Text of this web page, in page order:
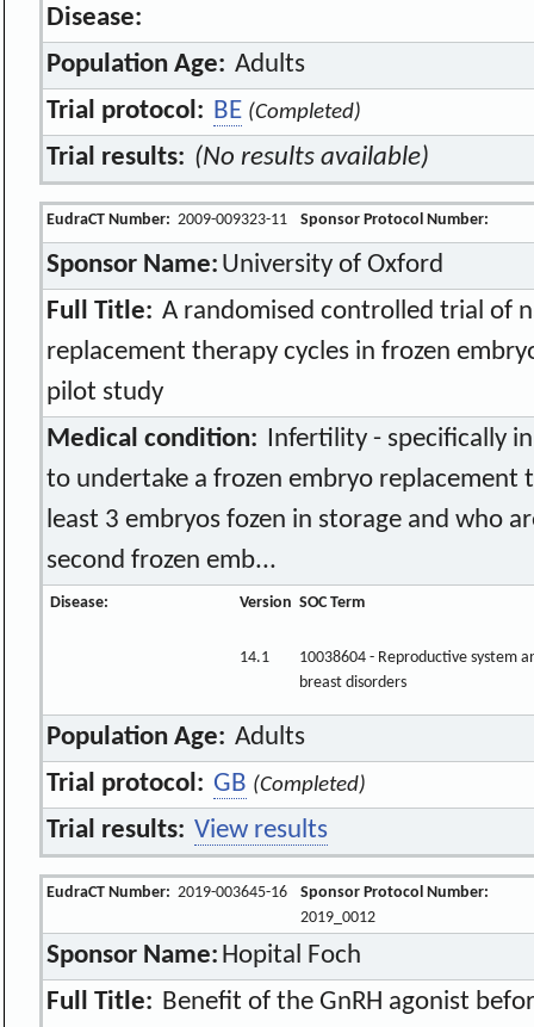
Disease:
Population Age: Adults
Trial protocol: BE (Completed)
Trial results: (No results available)
EudraCT Number: 2009-009323-11 Sponsor Protocol Number:
Sponsor Name: University of Oxford
Full Title: A randomised controlled trial of
replacement therapy cycles in frozen
pilot study
Medical condition:
Infertility - specifically
to undertake a frozen embryo replacement
least 3 embryos fozen in storage and who
second frozen emb...
Disease: Version SOC Term
14.1
10038604 - Reproductive system
breast disorders
Population Age: Adults
Trial protocol: GB (Completed)
Trial results: View results
EudraCT Number: 2019-003645-16
Sponsor Protocol Number:
2019_0012
Sponsor Name: Hopital Foch
Full Title: Benefit of the GnRH agonist